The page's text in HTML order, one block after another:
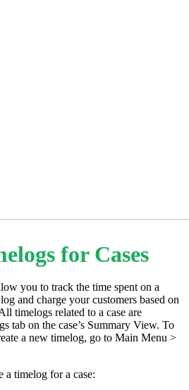
for Cases
you to track the time spent on a
and charge your customers based on
timelogs related to a case are
tab on the case’s Summary View. To
a new timelog, go to Main Menu >
a timelog for a case: